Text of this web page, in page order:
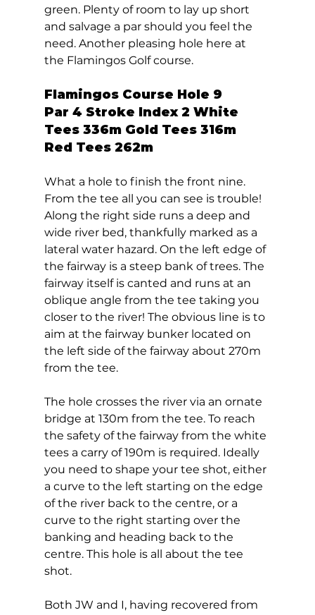
green. Plenty of room to lay up short
and salvage a par should you feel the
need. Another pleasing hole here at
the Flamingos Golf course.
Flamingos Course Hole 9
Par 4 Stroke Index 2 White
Tees 336m Gold Tees 316m
Red Tees 262m
What a hole to finish the front nine.
From the tee all you can see is trouble!
Along the right side runs a deep and
wide river bed, thankfully marked as a
lateral water hazard. On the left edge of
the fairway is a steep bank of trees. The
fairway itself is canted and runs at an
oblique angle from the tee taking you
closer to the river! The obvious line is to
aim at the fairway bunker located on
the left side of the fairway about 270m
from the tee.
The hole crosses the river via an ornate
bridge at 130m from the tee. To reach
the safety of the fairway from the white
tees a carry of 190m is required. Ideally
you need to shape your tee shot, either
a curve to the left starting on the edge
of the river back to the centre, or a
curve to the right starting over the
banking and heading back to the
centre. This hole is all about the tee
shot.
Both JW and I, having recovered from